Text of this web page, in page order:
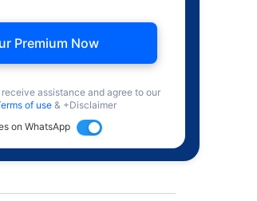
Premium Now
assistance and agree to our
of use & +Disclaimer
on WhatsApp